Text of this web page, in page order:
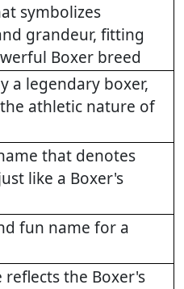
symbolizes
grandeur, fitting
Boxer breed
a legendary boxer,
athletic nature of
that denotes
like a Boxer's
fun name for a
reflects the Boxer's